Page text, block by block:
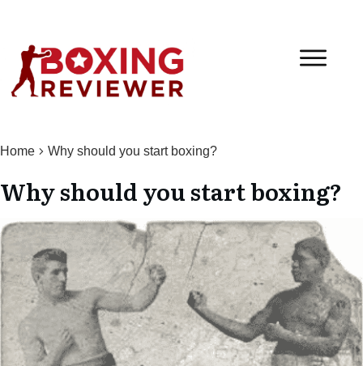
Home Why should you start boxing?
Why should you start boxing?